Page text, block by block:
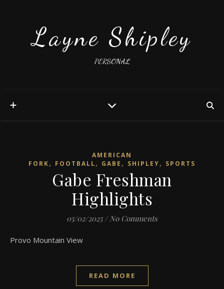
Layne Shipley
PERSONAL
AMERICAN
FORK, FOOTBALL, GABE , SHIPLEY, SPORTS
Gabe Freshman
Highlights
05/02/2025 / No Comments
Provo Mountain View
READ MORE